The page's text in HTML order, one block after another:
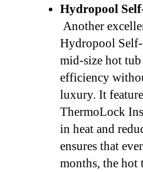
Hydropool
Another
Hydropool
mid-size hot
efficiency
luxury. It
ThermoLock
in heat and
ensures that
months, the hot